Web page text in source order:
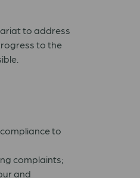
to address
to the
to
complaints;
and